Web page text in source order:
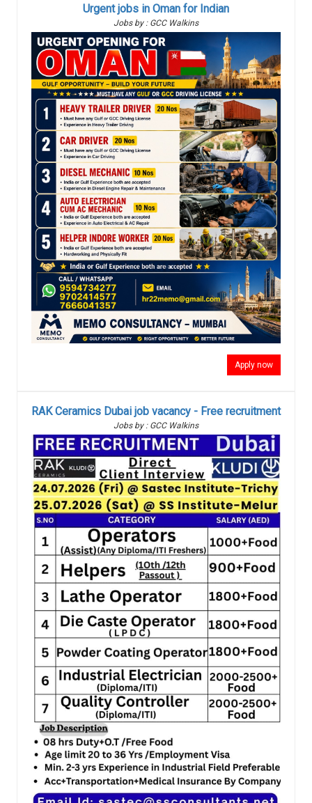
Urgent jobs in Oman for Indian
Jobs by : GCC Walkins
Apply now
RAK Ceramics Dubai job vacancy - Free recruitment
Jobs by : GCC Walkins